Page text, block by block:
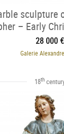
sculpture
– Early
28 000 €
Galerie
18th